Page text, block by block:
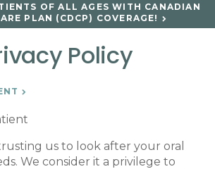
OF ALL AGES WITH CANADIAN
PLAN (CDCP) COVERAGE!
Policy
us to look after your oral
We consider it a privilege to